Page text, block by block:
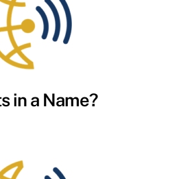
in a Name?